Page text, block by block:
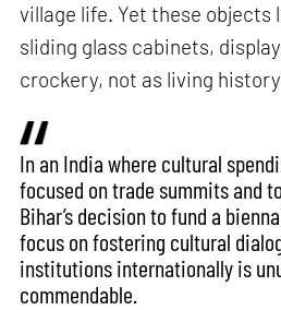
village life. Yet these
sliding glass cabinets,
crockery, not as living
In an India where cultural
focused on trade summits and
Bihar’s decision to fund a
focus on fostering cultural
institutions internationally is
commendable.